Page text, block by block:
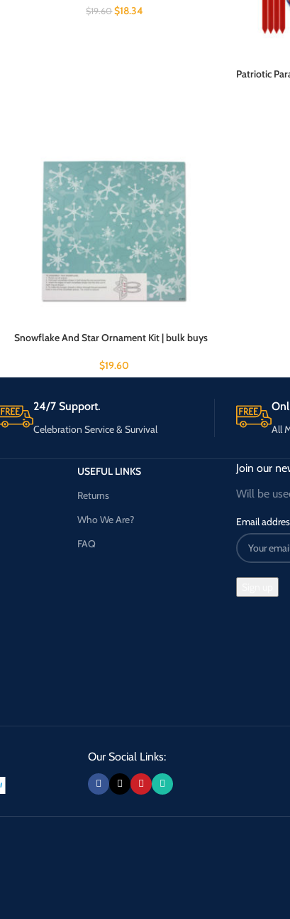
$19.60 $18.34
Patriotic
Snowflake And Star Ornament Kit | bulk buys
$19.60
24/7 Support.
Celebration Service & Survival All
USEFUL LINKS
Returns
Who We Are?
FAQ
Join our
Will be
Email
Our Social Links: